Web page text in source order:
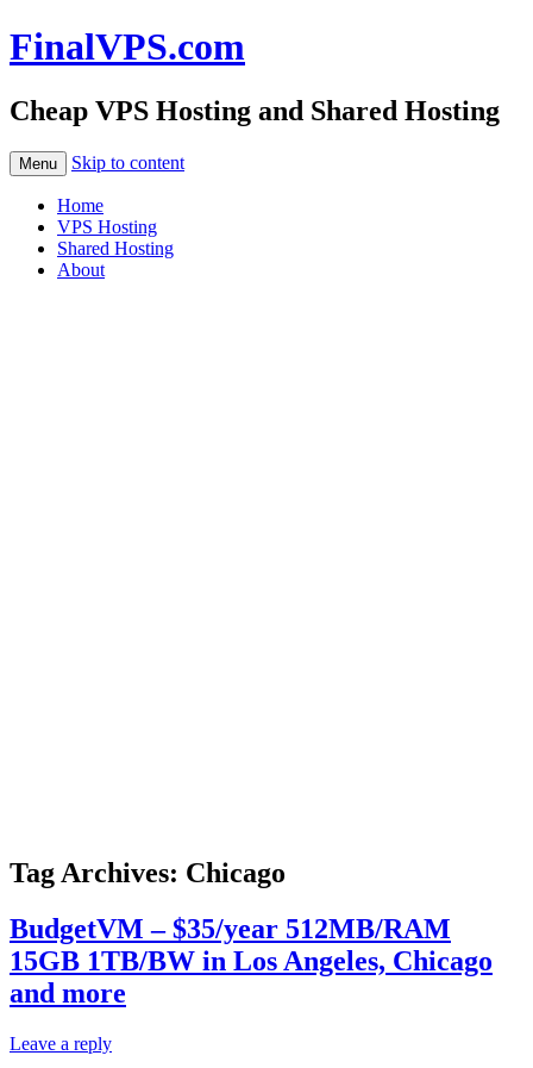
FinalVPS.com
Cheap VPS Hosting and Shared Hosting
Menu Skip to content
Home
VPS Hosting
Shared Hosting
About
Tag Archives: Chicago
BudgetVM – $35/year 512MB/RAM
15GB 1TB/BW in Los Angeles, Chicago
and more
Leave a reply